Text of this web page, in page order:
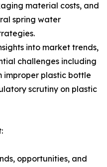
material costs, and
spring water
into market trends,
challenges including
improper plastic bottle
scrutiny on plastic
opportunities, and